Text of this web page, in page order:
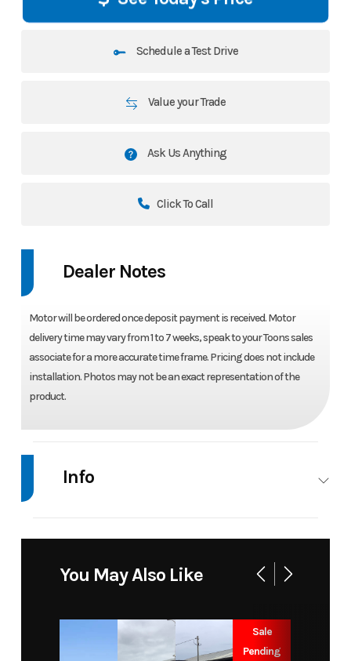
Schedule a Test Drive
Value your Trade
Ask Us Anything
Click To Call
Dealer Notes
Motor will be ordered once deposit payment is received. Motor
delivery time may vary from 1 to 7 weeks, speak to your Toons sales
associate for a more accurate time frame. Pricing does not include
installation. Photos may not be an exact representation of the
product.
Info
Price
You May Also Like
Sale
Pending